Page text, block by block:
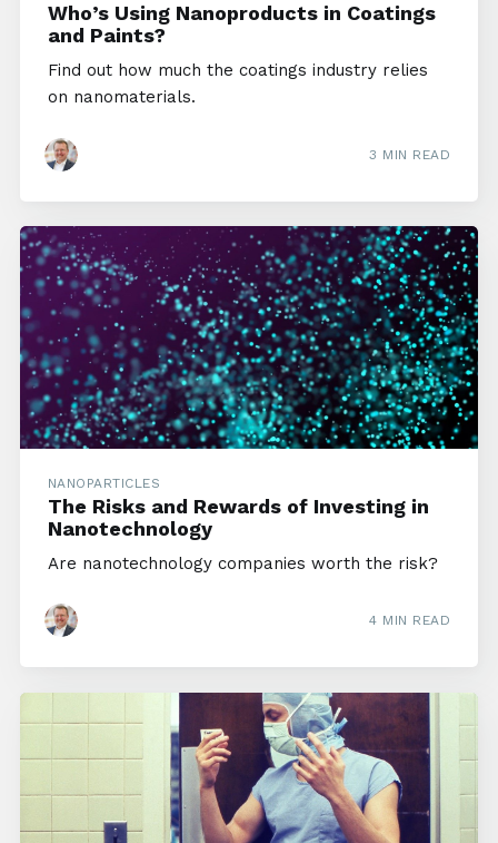
Who’s Using Nanoproducts in Coatings
and Paints?
Find out how much the coatings industry relies
on nanomaterials.
3 MIN READ
NANOPARTICLES
The Risks and Rewards of Investing in
Nanotechnology
Are nanotechnology companies worth the risk?
4 MIN READ